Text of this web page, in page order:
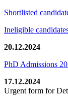
Shortlisted
Ineligible
20.12.2024
PhD Admissions
17.12.2024
Urgent form for